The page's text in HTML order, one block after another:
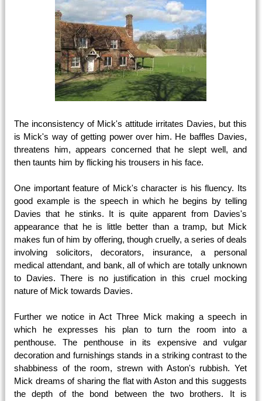
The inconsistency of Mick's attitude irritates Davies, but this
is Mick's way of getting power over him. He baffles Davies,
threatens him, appears concerned that he slept well, and
then taunts him by flicking his trousers in his face.
One important feature of Mick's character is his fluency. Its
good example is the speech in which he begins by telling
Davies that he stinks. It is quite apparent from Davies's
appearance that he is little better than a tramp, but Mick
makes fun of him by offering, though cruelly, a series of deals
involving solicitors, decorators, insurance, a personal
medical attendant, and bank, all of which are totally unknown
to Davies. There is no justification in this cruel mocking
nature of Mick towards Davies.
Further we notice in Act Three Mick making a speech in
which he expresses his plan to turn the room into a
penthouse. The penthouse in its expensive and vulgar
decoration and furnishings stands in a striking contrast to the
shabbiness of the room, strewn with Aston's rubbish. Yet
Mick dreams of sharing the flat with Aston and this suggests
the depth of the bond between the two brothers. It is